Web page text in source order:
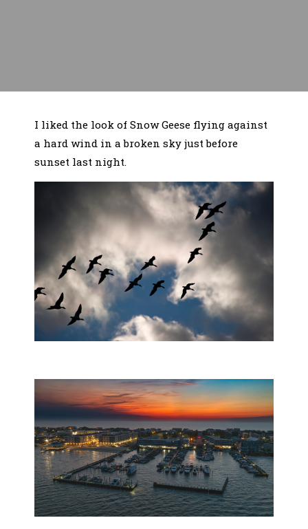
I liked the look of Snow Geese flying against
a hard wind in a broken sky just before
sunset last night.